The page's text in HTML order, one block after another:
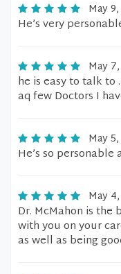
May
He’s very
May
he is easy to talk to
aq few Doctors I
May
He’s so personable
May
Dr. McMahon is the
with you on your
as well as being